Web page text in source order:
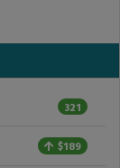
321
$189